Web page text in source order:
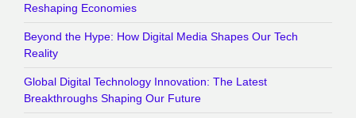
Reshaping Economies
Beyond the Hype: How Digital Media Shapes Our Tech
Reality
Global Digital Technology Innovation: The Latest
Breakthroughs Shaping Our Future